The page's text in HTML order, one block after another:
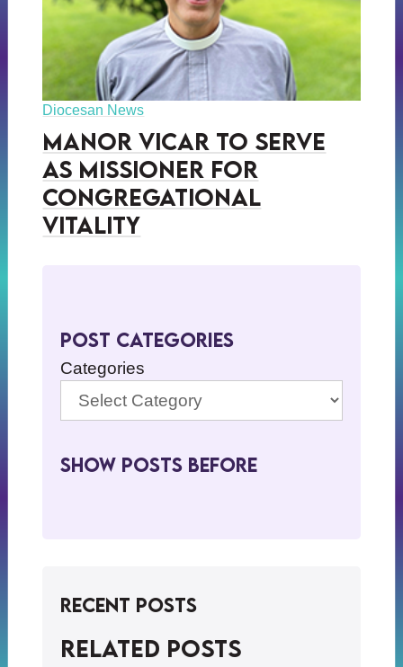
Diocesan News
Manor Vicar to Serve
as Missioner for
Congregational
Vitality
Post Categories
Categories
Show Posts BeFore
Recent Posts
Related posts